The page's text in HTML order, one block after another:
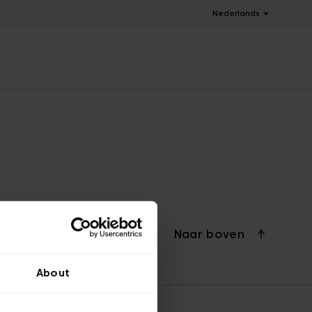
About
Nederlands
Naar boven